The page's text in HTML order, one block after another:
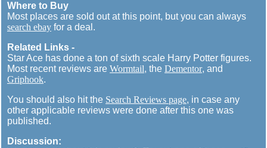
Where to Buy
Most places are sold out at this point, but you can always
search ebay for a deal.
Related Links -
Star Ace has done a ton of sixth scale Harry Potter figures.
Most recent reviews are Wormtail, the Dementor, and
Griphook.
You should also hit the Search Reviews page, in case any
other applicable reviews were done after this one was
published.
Discussion: